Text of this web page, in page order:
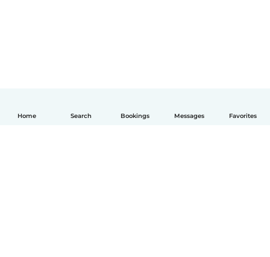
Home Search Bookings Messages Favorites